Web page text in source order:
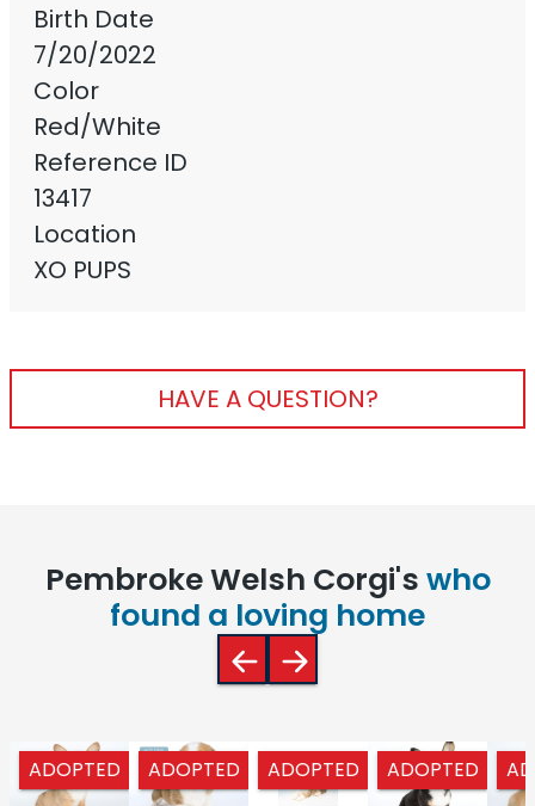
Birth Date
7/20/2022
Color
Red/White
Reference ID
13417
Location
XO PUPS
HAVE A QUESTION?
Pembroke Welsh Corgi's who
found a loving home
ADOPTED ADOPTED ADOPTED ADOPTED